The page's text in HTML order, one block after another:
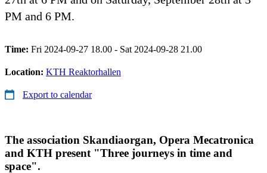
PM and 6 PM.
Time: Fri 2024-09-27 18.00 - Sat 2024-09-28 21.00
Location: KTH Reaktorhallen
Export to calendar
The association Skandiaorgan, Opera Mecatronica
and KTH present "Three journeys in time and
space".